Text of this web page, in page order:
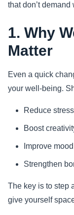
Movie
that don’t
1. Why
Matter
Even a quick
your well-being.
Reduce
Boost
Improve
Strengthen
The key is to step
give yourself